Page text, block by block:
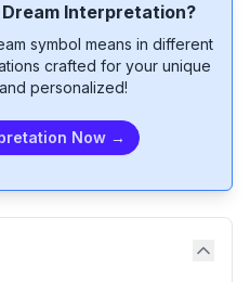
Interpretation?
symbol means in different
crafted for your unique
personalized!
Now →